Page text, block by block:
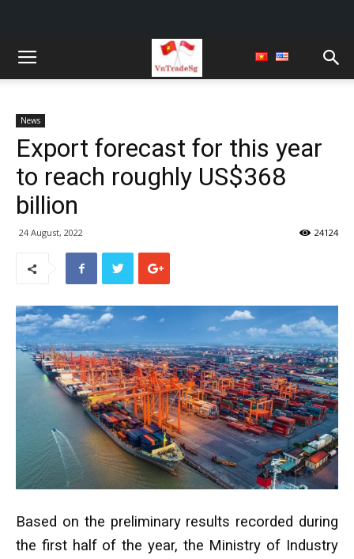
News
Export forecast for this year
to reach roughly US$368
billion
24 August, 2022 24124
Based on the preliminary results recorded during
the first half of the year, the Ministry of Industry